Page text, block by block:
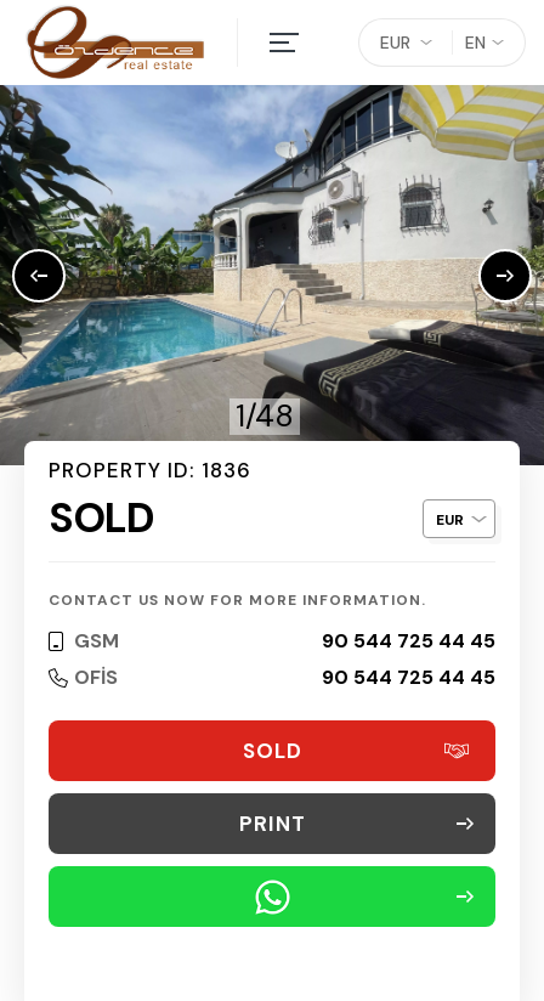
EN
EUR
1/48
PROPERTY ID: 1836
SOLD
CONTACT US NOW FOR MORE INFORMATION.
GSM
90 544 725 44 45
OFİS
90 544 725 44 45
SOLD
PRINT